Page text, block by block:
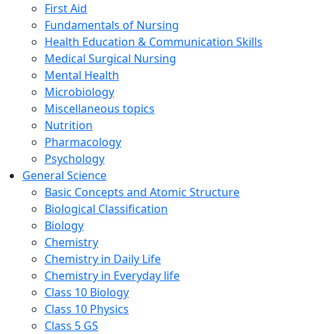
First Aid
Fundamentals of Nursing
Health Education & Communication Skills
Medical Surgical Nursing
Mental Health
Microbiology
Miscellaneous topics
Nutrition
Pharmacology
Psychology
General Science
Basic Concepts and Atomic Structure
Biological Classification
Biology
Chemistry
Chemistry in Daily Life
Chemistry in Everyday life
Class 10 Biology
Class 10 Physics
Class 5 GS